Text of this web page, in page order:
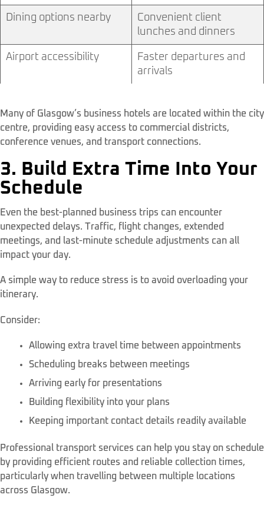
Dining options nearby
Convenient client
lunches and dinners
Airport accessibility
Faster departures and
arrivals
Many of Glasgow’s business hotels are located within the city
centre, providing easy access to commercial districts,
conference venues, and transport connections.
3. Build Extra Time Into Your
Schedule
Even the best-planned business trips can encounter
unexpected delays. Traffic, flight changes, extended
meetings, and last-minute schedule adjustments can all
impact your day.
A simple way to reduce stress is to avoid overloading your
itinerary.
Consider:
Allowing extra travel time between appointments
Scheduling breaks between meetings
Arriving early for presentations
Building flexibility into your plans
Keeping important contact details readily available
Professional transport services can help you stay on schedule
by providing efficient routes and reliable collection times,
particularly when travelling between multiple locations
across Glasgow.